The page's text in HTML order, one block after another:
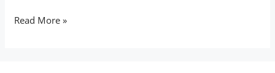
Read More »